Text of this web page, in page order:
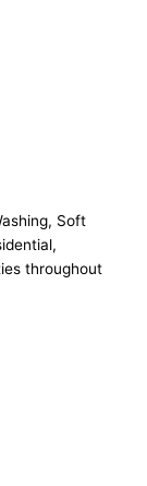
Soft
throughout